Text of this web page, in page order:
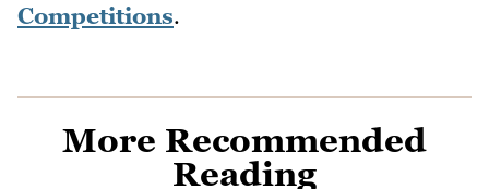
Competitions.
More Recommended
Reading